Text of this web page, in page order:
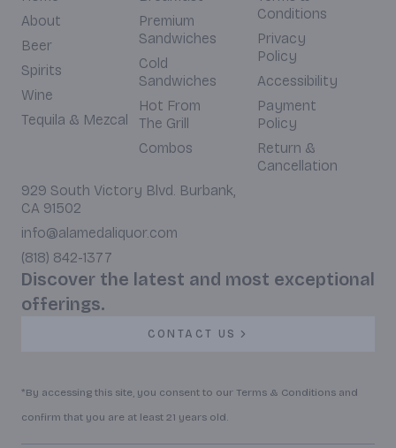
About
Beer
Spirits
Wine
Tequila & Mezcal
Premium
Sandwiches
Cold
Sandwiches
Hot From
The Grill
Combos
Conditions
Privacy
Policy
Accessibility
Payment
Policy
Return &
Cancellation
929 South Victory Blvd. Burbank,
CA 91502
info@alamedaliquor.com
(818) 842-1377
Discover the latest and most exceptional
offerings.
CONTACT US
*By accessing this site, you consent to our Terms & Conditions and
confirm that you are at least 21 years old.